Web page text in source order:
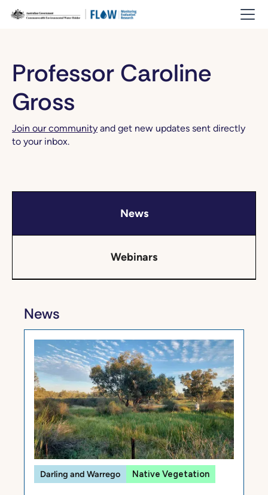
Professor Caroline
Gross
Join our community and get new updates sent directly
to your inbox.
News
Webinars
News
Darling and Warrego Native Vegetation